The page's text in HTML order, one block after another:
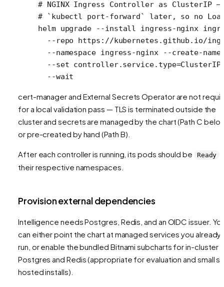
# NGINX Ingress Controller as
# `kubectl port-forward` later, so no
helm upgrade --install ingress-nginx
  --repo
https://kubernetes.github.io/
  --namespace
ingress-nginx --create-
  --set
controller.service.type=ClusterIP
  --wait
cert-manager and External Secrets Operator are not
for a local validation pass — TLS is terminated outside the
cluster and secrets are managed by the chart (Path C
or pre-created by hand (Path B).
After each controller is running, its pods should be Ready
their respective namespaces.
Provision external dependencies
Intelligence needs Postgres, Redis, and an OIDC issuer.
can either point the chart at managed services you already
run, or enable the bundled Bitnami subcharts for in-cluster
Postgres and Redis (appropriate for evaluation and small
hosted installs).